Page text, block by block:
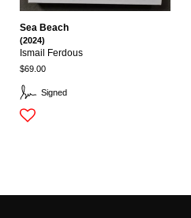
Signed
Sea Beach
(2024)
Ismail Ferdous
$69.00